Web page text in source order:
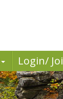
Login/